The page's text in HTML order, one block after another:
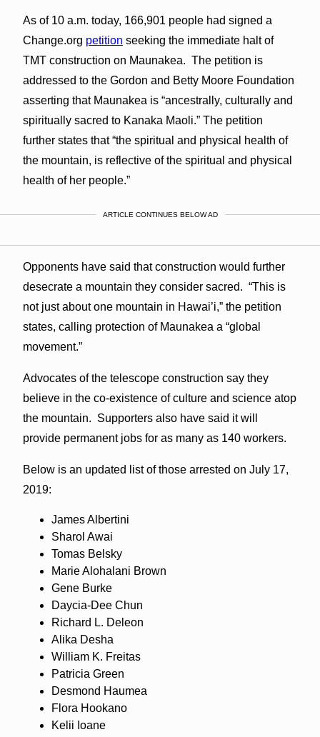
As of 10 a.m. today, 166,901 people had signed a
Change.org petition seeking the immediate halt of
TMT construction on Maunakea. The petition is
addressed to the Gordon and Betty Moore Foundation
asserting that Maunakea is “ancestrally, culturally and
spiritually sacred to Kanaka Maoli.” The petition
further states that “the spiritual and physical health of
the mountain, is reflective of the spiritual and physical
health of her people.”
ARTICLE CONTINUES BELOW AD
Opponents have said that construction would further
desecrate a mountain they consider sacred. “This is
not just about one mountain in Hawai’i,” the petition
states, calling protection of Maunakea a “global
movement.”
Advocates of the telescope construction say they
believe in the co-existence of culture and science atop
the mountain. Supporters also have said it will
provide permanent jobsfor as many as 140 workers.
Below is an updated list of those arrested on July 17,
2019:
James Albertini
Sharol Awai
Tomas Belsky
Marie Alohalani Brown
Gene Burke
Daycia-Dee Chun
Richard L. Deleon
Alika Desha
William K. Freitas
Patricia Green
Desmond Haumea
Flora Hookano
Kelii Ioane